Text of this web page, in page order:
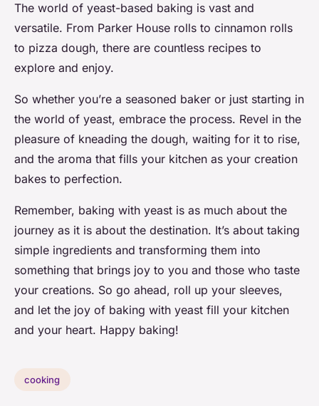
The world of yeast-based baking is vast and
versatile. From Parker House rolls to cinnamon rolls
to pizza dough, there are countless recipes to
explore and enjoy.
So whether you’re a seasoned baker or just starting in
the world of yeast, embrace the process. Revel in the
pleasure of kneading the dough, waiting for it to rise,
and the aroma that fills your kitchen as your creation
bakes to perfection.
Remember, baking with yeast is as much about the
journey as it is about the destination. It’s about taking
simple ingredients and transforming them into
something that brings joy to you and those who taste
your creations. So go ahead, roll up your sleeves,
and let the joy of baking with yeast fill your kitchen
and your heart. Happy baking!
cooking